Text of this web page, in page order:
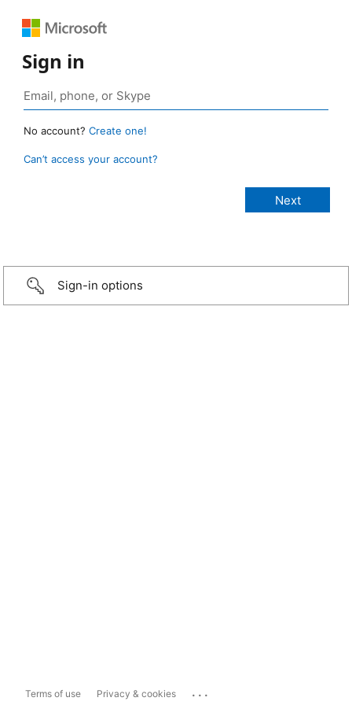
Sign in
No account? Create one!
Can’t access your account?
Sign-in options
Terms of use Privacy & cookies ...